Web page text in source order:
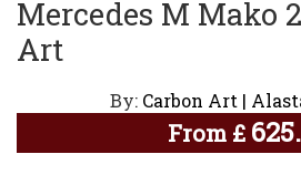
Mercedes M Mako
Art
By: Carbon Art |
From £